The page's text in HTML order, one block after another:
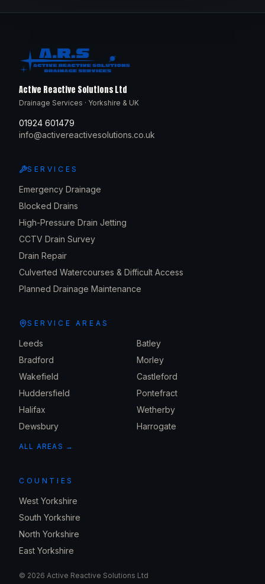
Active Reactive Solutions Ltd
Drainage Services · Yorkshire & UK
01924 601479
info@activereactivesolutions.co.uk
SERVICES
Emergency Drainage
Blocked Drains
High-Pressure Drain Jetting
CCTV Drain Survey
Drain Repair
Culverted Watercourses & Difficult Access
Planned Drainage Maintenance
SERVICE AREAS
Leeds
Bradford
Wakefield
Huddersfield
Halifax
Dewsbury
Batley
Morley
Castleford
Pontefract
Wetherby
Harrogate
ALL AREAS →
COUNTIES
West Yorkshire
South Yorkshire
North Yorkshire
East Yorkshire
© 2026 Active Reactive Solutions Ltd